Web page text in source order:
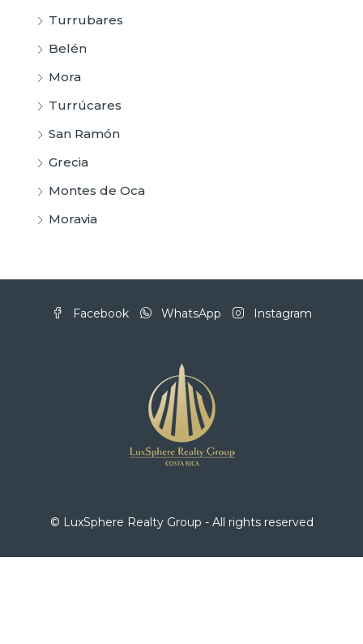
Turrubares
Belén
Mora
Turrúcares
San Ramón
Grecia
Montes de Oca
Moravia
Facebook WhatsApp Instagram
© LuxSphere Realty Group - All rights reserved